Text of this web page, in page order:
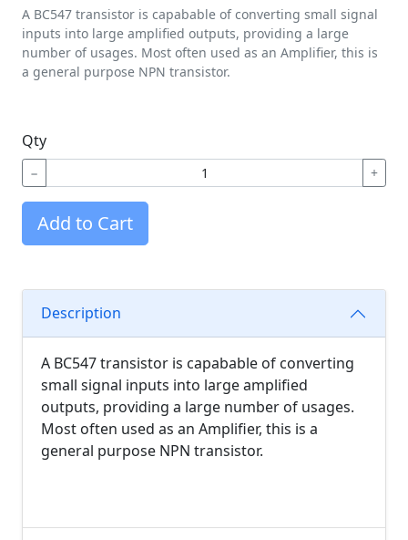
A BC547 transistor is capabable of converting small signal
inputs into large amplified outputs, providing a large
number of usages. Most often used as an Amplifier, this is
a general purpose NPN transistor.
Qty
− +
Add to Cart
Description
A BC547 transistor is capabable of converting
small signal inputs into large amplified
outputs, providing a large number of usages.
Most often used as an Amplifier, this is a
general purpose NPN transistor.